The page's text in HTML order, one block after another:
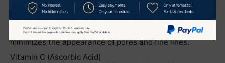
dullness and promote a more even skin tone.
Vitamin B3 (Niacinamide)
Improves skin texture, strengthens the skin barrier, and
minimizes the appearance of pores and fine lines.
Vitamin C (Ascorbic Acid)